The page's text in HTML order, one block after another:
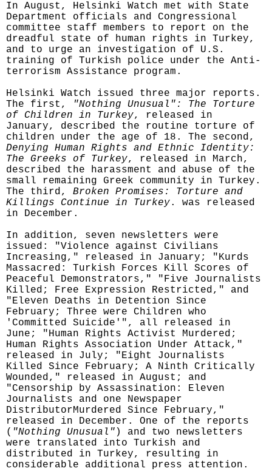
In August, Helsinki Watch met with State
Department officials and Congressional
committee staff members to report on the
dreadful state of human rights in Turkey,
and to urge an investigation of U.S.
training of Turkish police under the Anti-
terrorism Assistance program.
Helsinki Watch issued three major reports.
The first,
"Nothing Unusual": The Torture
of Children in Turkey, released in
January, described the routine torture of
children under the age of 18. The second,
Denying Human Rights and Ethnic Identity:
The Greeks of Turkey, released in March,
described the harassment and abuse of the
small remaining Greek community in Turkey.
The third, Broken Promises: Torture and
Killings Continue in Turkey. was released
in December.
In addition, seven newsletters were
issued: "Violence against Civilians
Increasing," released in January; "Kurds
Massacred: Turkish Forces Kill Scores of
Peaceful Demonstrators," "Five Journalists
Killed; Free Expression Restricted," and
"Eleven Deaths in Detention Since
February; Three were Children who
'Committed Suicide'", all released in
June; "Human Rights Activist Murdered;
Human Rights Association Under Attack,"
released in July; "Eight Journalists
Killed Since February; A Ninth Critically
Wounded," released in August; and
"Censorship by Assassination: Eleven
Journalists and one Newspaper
DistributorMurdered Since February,"
released in December. One of the reports
( "Nothing Unusual" ) and two newsletters
were translated into Turkish and
distributed in Turkey, resulting in
considerable additional press attention.